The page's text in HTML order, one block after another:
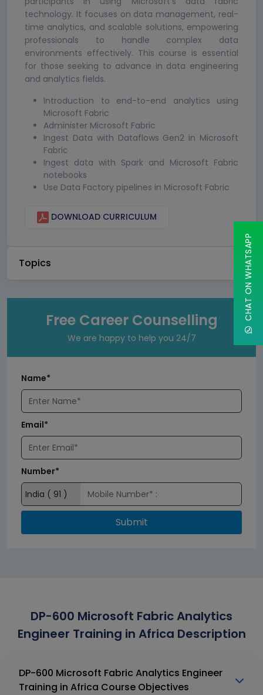
technology. It focuses on data management, real-
time analytics, and scalable solutions, empowering
professionals to handle complex data
environments effectively. This course is essential
for those seeking to advance in data engineering
and analytics fields.
Introduction to end-to-end analytics using
Microsoft Fabric
Administer Microsoft Fabric
Ingest Data with Dataflows Gen2 in Microsoft
Fabric
Ingest data with Spark and Microsoft Fabric
notebooks
Use Data Factory pipelines in Microsoft Fabric
DOWNLOAD CURRICULUM
Topics
Free Career Counselling
We are happy to help you 24/7
Name*
Email*
Number*
Submit
DP-600 Microsoft Fabric Analytics
Engineer Training in Africa Description
DP-600 Microsoft Fabric Analytics Engineer
Training in Africa Course Objectives
CHAT ON WHATSAPP